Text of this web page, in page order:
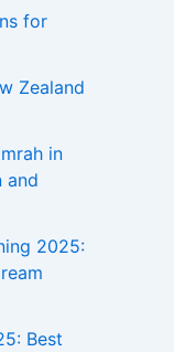
for
Zealand
in
and
2025:
Best